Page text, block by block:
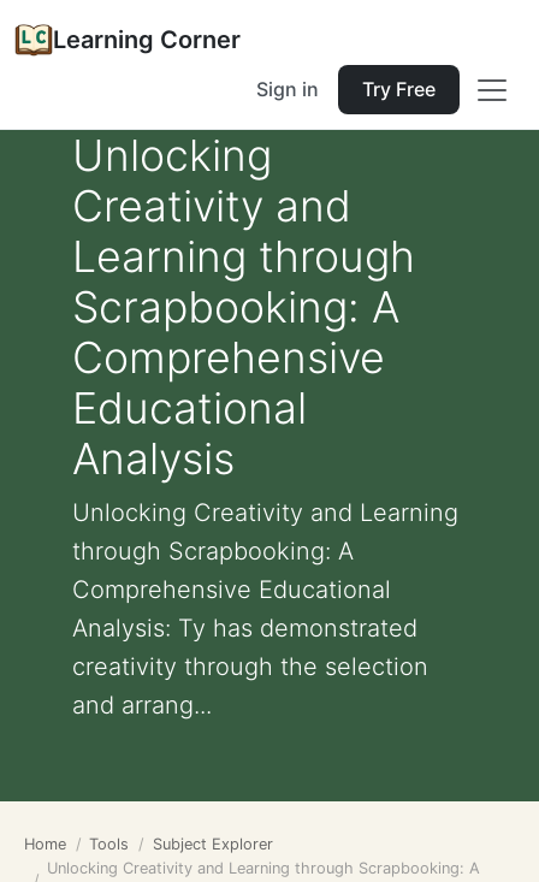
Learning Corner
Sign in Try Free
Unlocking
Creativity and
Learning through
Scrapbooking: A
Comprehensive
Educational
Analysis
Unlocking Creativity and Learning
through Scrapbooking: A
Comprehensive Educational
Analysis: Ty has demonstrated
creativity through the selection
and arrang...
Home Tools
Subject Explorer
Unlocking Creativity and Learning through Scrapbooking: A